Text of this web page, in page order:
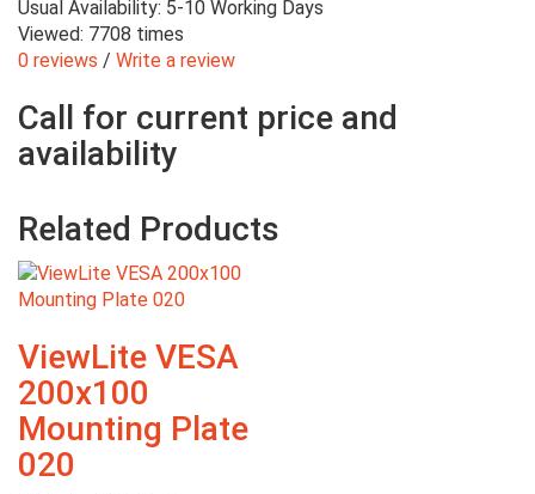
Usual Availability: 5-10 Working Days
Viewed: 7708 times
0 reviews / Write a review
Call for current price and
availability
Related Products
ViewLite VESA
200x100
Mounting Plate
020